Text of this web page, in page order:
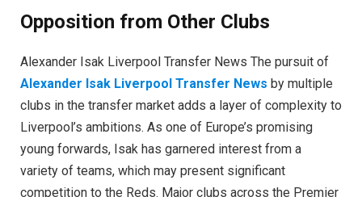
Opposition from Other Clubs
Alexander Isak Liverpool Transfer News The pursuit of
Alexander Isak Liverpool Transfer News by multiple
clubs in the transfer market adds a layer of complexity to
Liverpool’s ambitions. As one of Europe’s promising
young forwards, Isak has garnered interest from a
variety of teams, which may present significant
competition to the Reds. Major clubs across the Premier